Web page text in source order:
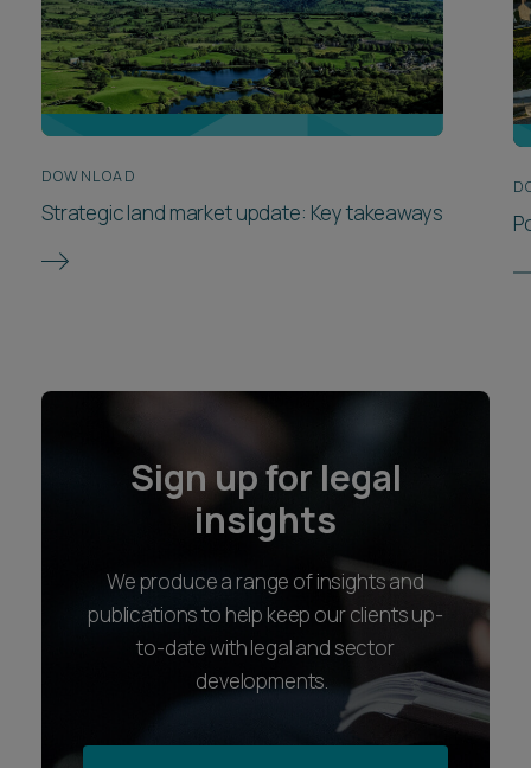
DOWNLOAD
Strategic land market update: Key takeaways
Sign up for legal
insights
We produce a range of insights and
publications to help keep our clients up-
to-date with legal and sector
developments.